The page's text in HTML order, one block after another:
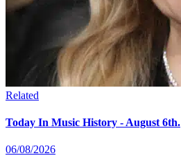
Related
Today In Music History - August 6th.
06/08/2026